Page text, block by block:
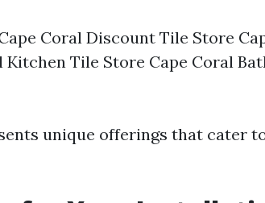
Coral Discount Tile Store
Kitchen Tile Store Cape Coral
unique offerings that cater